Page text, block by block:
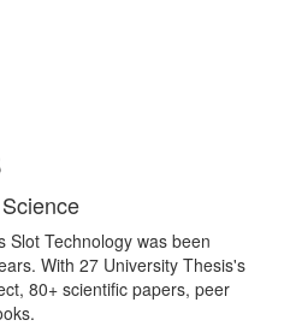
Slot Technology was been
With 27 University Thesis's
80+ scientific papers, peer